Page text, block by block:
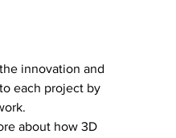
innovation and
each project by
about how 3D